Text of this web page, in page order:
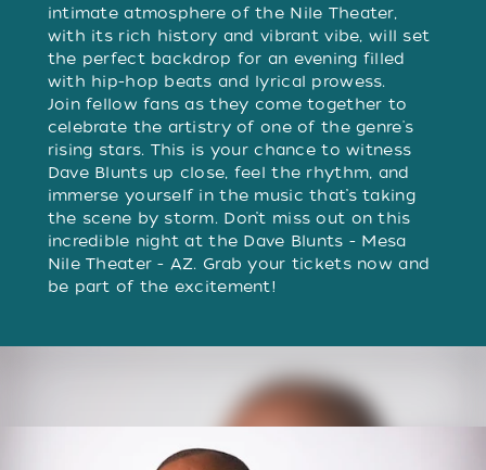
intimate atmosphere of the Nile Theater,
with its rich history and vibrant vibe, will set
the perfect backdrop for an evening filled
with hip-hop beats and lyrical prowess.
Join fellow fans as they come together to
celebrate the artistry of one of the genre's
rising stars. This is your chance to witness
Dave Blunts up close, feel the rhythm, and
immerse yourself in the music that’s taking
the scene by storm. Don’t miss out on this
incredible night at the Dave Blunts - Mesa
Nile Theater - AZ. Grab your tickets now and
be part of the excitement!